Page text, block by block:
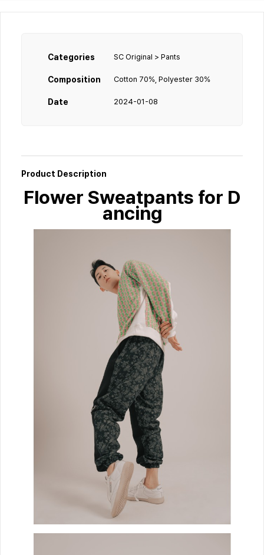
Categories SC Original > Pants
Composition Cotton 70%, Polyester 30%
Date 2024-01-08
Product Description
Flower Sweatpants for D
ancing